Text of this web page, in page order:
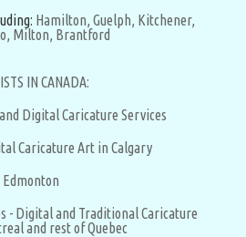
Hamilton, Guelph, Kitchener,
Milton, Brantford
IN CANADA:
Digital Caricature Services
Caricature Art in Calgary
- Digital and Traditional Caricature
and rest of Quebec